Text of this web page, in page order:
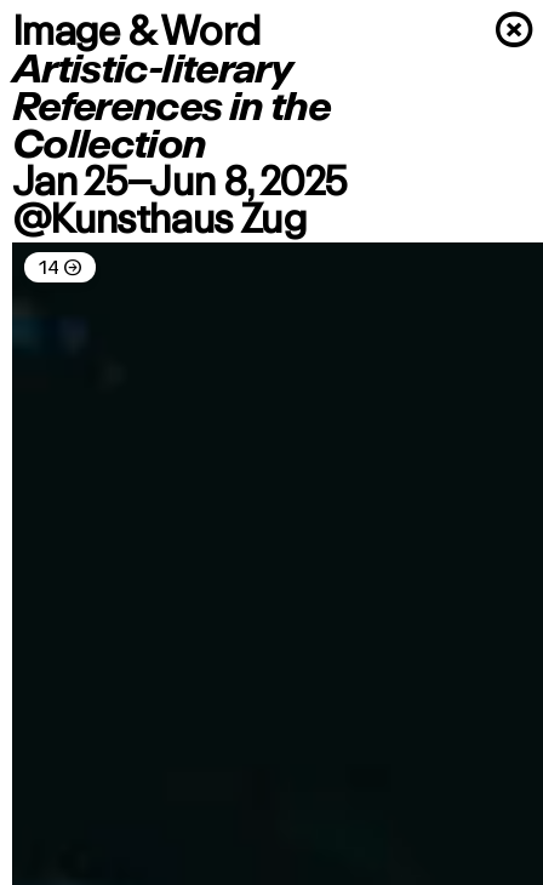
×
Image & Word
Artistic-literary
References in the
Collection
Jan 25–Jun 8, 2025
@Kunsthaus Zug
14 →